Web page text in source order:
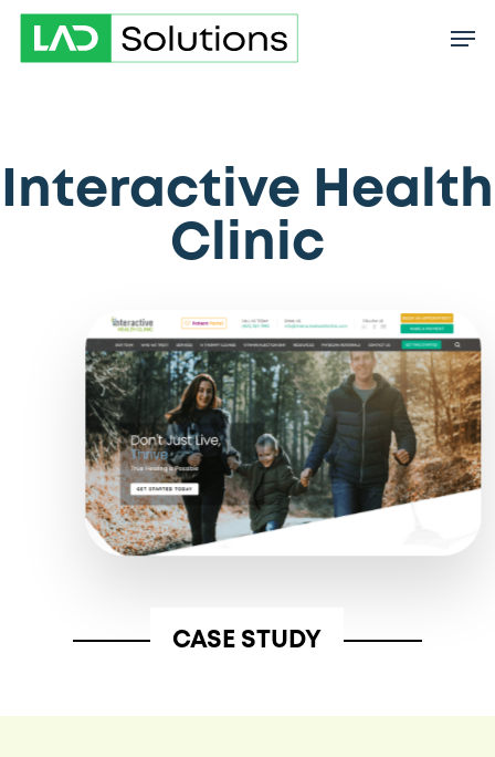
Skip
Interactive Health
Clinic
CASE STUDY